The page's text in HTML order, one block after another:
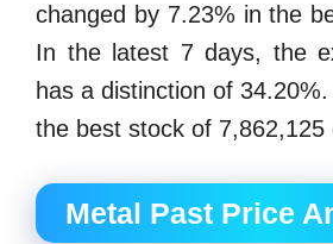
changed by 7.23% in the
In the latest 7 days, the
has a distinction of
the best stock of 7,862,125
Metal Past Price